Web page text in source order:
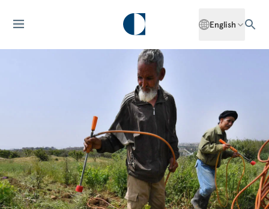
English